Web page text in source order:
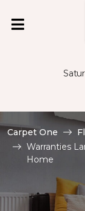
Carpet One
Warranties
Home